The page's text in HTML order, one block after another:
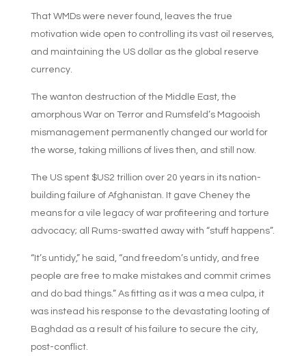
That WMDs were never found, leaves the true
motivation wide open to controlling its vast oil reserves,
and maintaining the US dollar as the global reserve
currency.
The wanton destruction of the Middle East, the
amorphous War on Terror and Rumsfeld’s Magooish
mismanagement permanently changed our world for
the worse, taking millions of lives then, and still now.
The US spent $US2 trillion over 20 years in its nation-
building failure of Afghanistan. It gave Cheney the
means for a vile legacy of war profiteering and torture
advocacy; all Rums-swatted away with “stuff happens”.
“It’s untidy,” he said, “and freedom’s untidy, and free
people are free to make mistakes and commit crimes
and do bad things.” As fitting as it was a mea culpa, it
was instead his response to the devastating looting of
Baghdad as a result of his failure to secure the city,
post-conflict.